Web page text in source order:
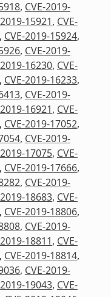
, CVE-2019-
15921, CVE-
CVE-2019-15924,
, CVE-2019-
16230, CVE-
CVE-2019-16233,
, CVE-2019-
16921, CVE-
CVE-2019-17052,
, CVE-2019-
17075, CVE-
, CVE-2019-17666,
, CVE-2019-
18683, CVE-
CVE-2019-18806,
, CVE-2019-
18811, CVE-
CVE-2019-18814,
, CVE-2019-
19043, CVE-